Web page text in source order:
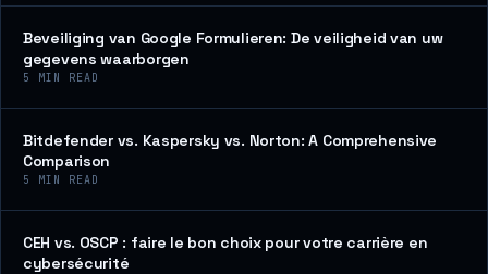
Beveiliging van Google Formulieren: De veiligheid van uw
gegevens waarborgen
5 MIN READ
Bitdefender vs. Kaspersky vs. Norton: A Comprehensive
Comparison
5 MIN READ
CEH vs. OSCP : faire le bon choix pour votre carrière en
cybersécurité